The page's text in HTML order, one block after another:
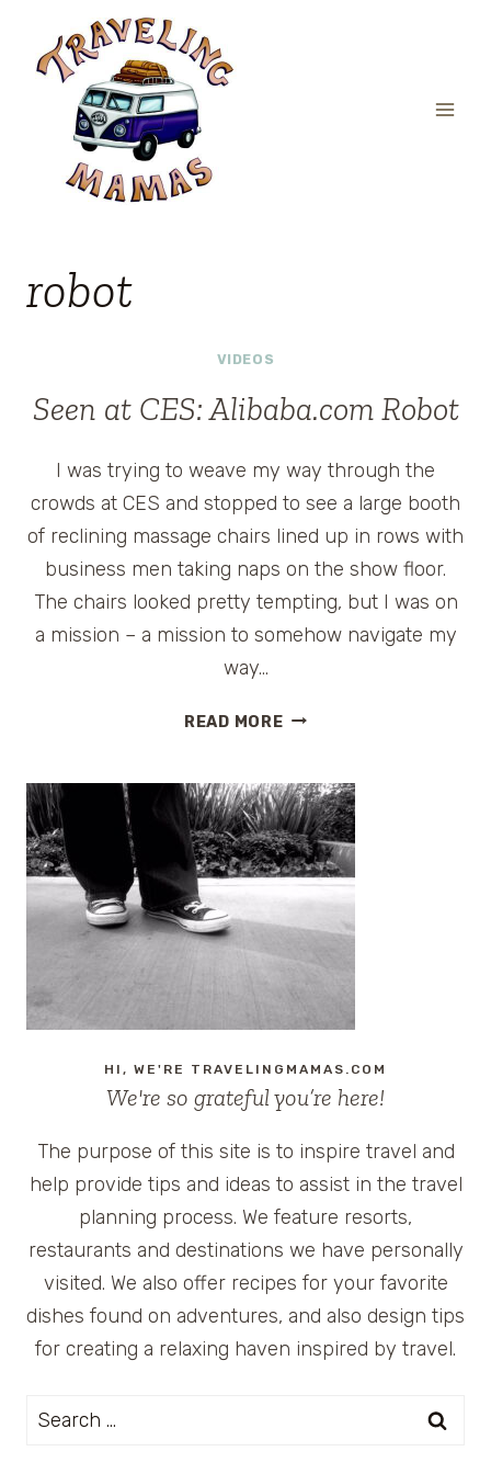
content
robot
VIDEOS
Seen at CES: Alibaba.com Robot
I was trying to weave my way through the
crowds at CES and stopped to see a large booth
of reclining massage chairs lined up in rows with
business men taking naps on the show floor.
The chairs looked pretty tempting, but I was on
a mission – a mission to somehow navigate my
way…
READ MORESEEN
ALIBABA.COM
ROBOT
HI, WE'RE TRAVELINGMAMAS.COM
We're so grateful you’re here!
The purpose of this site is to inspire travel and
help provide tips and ideas to assist in the travel
planning process. We feature resorts,
restaurants and destinations we have personally
visited. We also offer recipes for your favorite
dishes found on adventures, and also design tips
for creating a relaxing haven inspired by travel.
Search